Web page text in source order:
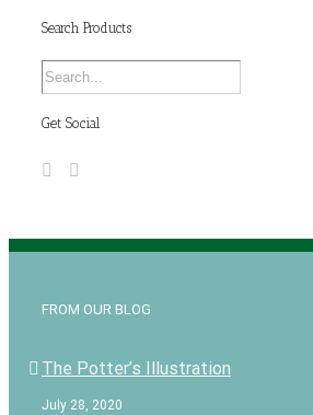
Search Products
Get Social
FROM OUR BLOG
The Potter’s Illustration
July 28, 2020